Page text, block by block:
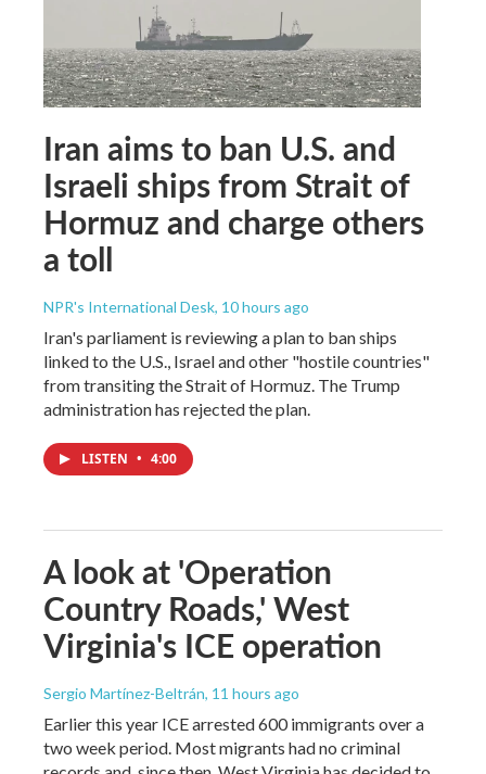
Iran aims to ban U.S. and
Israeli ships from Strait of
Hormuz and charge others
a toll
NPR's International Desk, 10 hours ago
Iran's parliament is reviewing a plan to ban ships
linked to the U.S., Israel and other "hostile countries"
from transiting the Strait of Hormuz. The Trump
administration has rejected the plan.
LISTEN • 4:00
A look at 'Operation
Country Roads,' West
Virginia's ICE operation
Sergio Martínez-Beltrán, 11 hours ago
Earlier this year ICE arrested 600 immigrants over a
two week period. Most migrants had no criminal